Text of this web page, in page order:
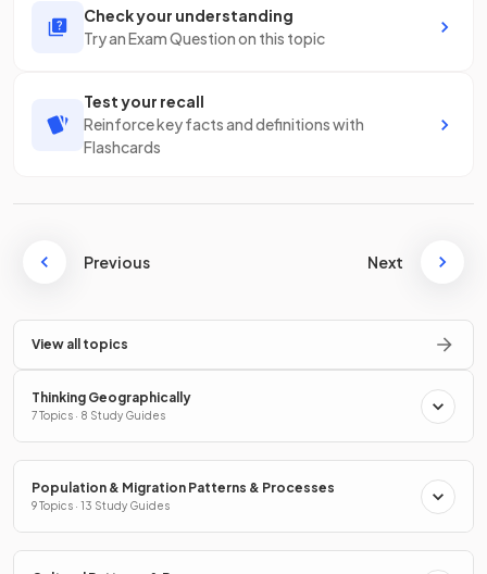
Check your understanding
Try an Exam Question on this topic
Test your recall
Reinforce key facts and definitions with
Flashcards
Previous Next
View all topics
Thinking Geographically
7 Topics · 8 Study Guides
Population & Migration Patterns & Processes
9 Topics · 13 Study Guides